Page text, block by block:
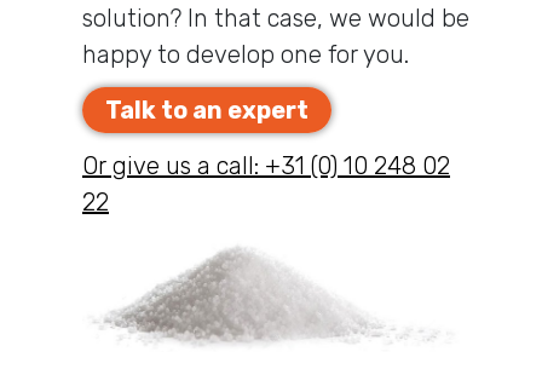
solution? In that case, we would be
happy to develop one for you.
Talk to an expert
Or give us a call: +31 (0) 10 248 02
22